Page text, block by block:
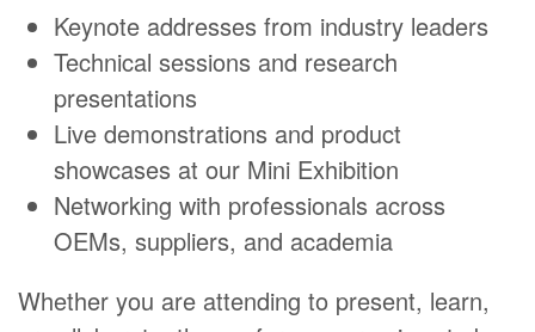
Keynote addresses from industry leaders
Technical sessions and research
presentations
Live demonstrations and product
showcases at our Mini Exhibition
Networking with professionals across
OEMs, suppliers, and academia
Whether you are attending to present, learn,